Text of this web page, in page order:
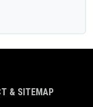
& SITEMAP